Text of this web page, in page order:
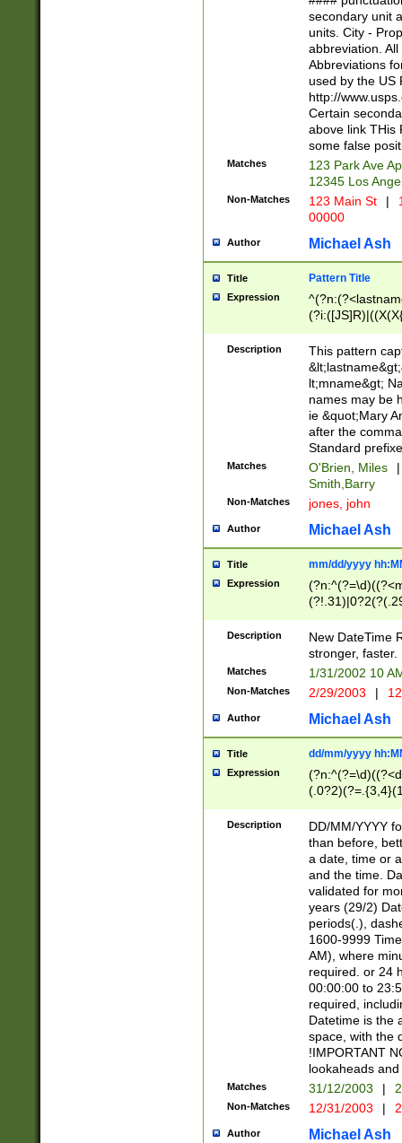
W]|RI|S[CD]
(?!0{5})\d{5}(-\d
secondary unit
units. City -
abbreviation.
Abbreviations
used by the US
http://
Certain
above link THis
some false
Matches
123 Park Ave
12345 Los
Non-Matches 123 Main St |
00000
Author Michael Ash
Title Pattern Title
Expression
(\w+?|\.)\
{0,2})$
Description
This pattern
lt;mname&gt;
names may be
ie &quot;Mary
after the
Standard
Matches O'Brien, Miles
|
Smith,Barry
Non-Matches jones, john
Author Michael Ash
Title mm/dd/yyyy
Expression
<sep>[-./
9]|[2-
9]|1[012])(:[0-
5]\d){1,2})?$)
Description
New DateTime
stronger, faster.
Matches 1/31/2002 10
Non-Matches 2/29/2003 |
Author Michael Ash
Title dd/mm/yyyy
Expression
<sep>[/.-
[0-
Description
DD/MM/YYYY
than before,
a date, time or
and the time.
validated for
years (29/2)
periods(.),
1600-9999
AM), where
required. or 24
00:00:00 to
required,
Datetime is the
space, with the
!IMPORTANT
lookaheads
Matches 31/12/2003 |
Non-Matches 12/31/2003 |
Author Michael Ash